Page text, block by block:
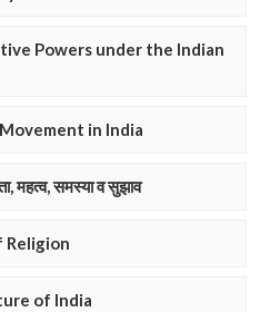
Powers under the Indian
in India
महत्व, समस्या व सुझाव
Religion
of India